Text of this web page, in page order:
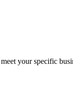
your specific